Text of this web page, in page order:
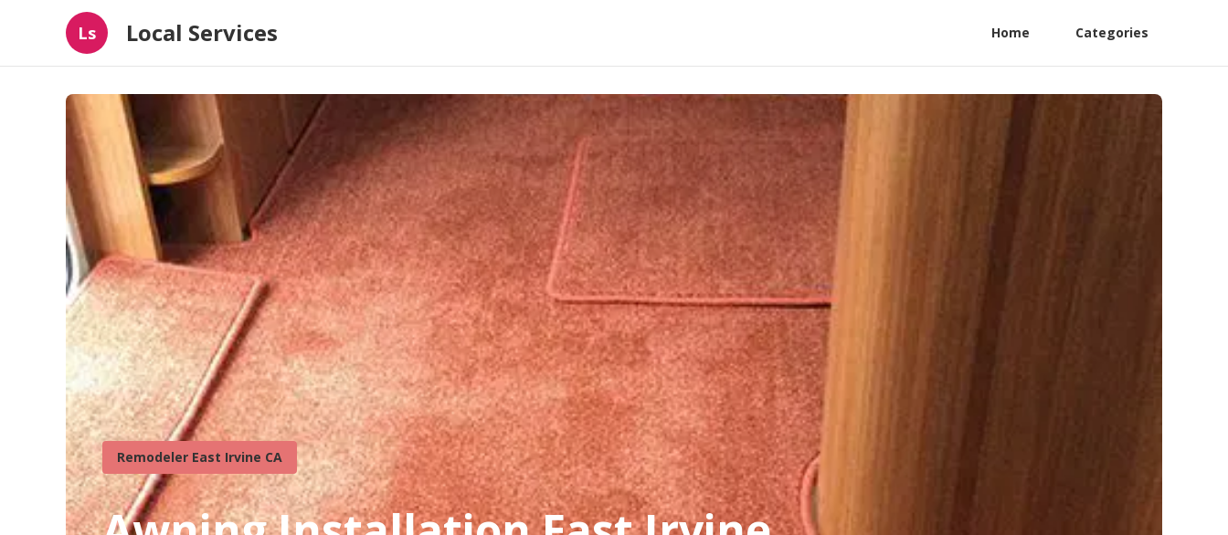
Ls Local Services Home Categories
Remodeler East Irvine CA